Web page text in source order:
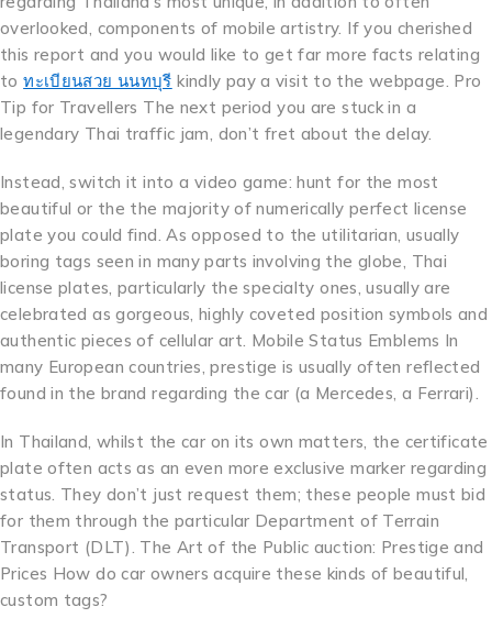
overlooked, components of mobile artistry. If you cherished
this report and you would like to get far more facts relating
toทะเบียนสวย นนทบุรี kindly pay a visit to the webpage. Pro
Tip for Travellers The next period you are stuck in a
legendary Thai traffic jam, don’t fret about the delay.
Instead, switch it into a video game: hunt for the most
beautiful or the the majority of numerically perfect license
plate you could find. As opposed to the utilitarian, usually
boring tags seen in many parts involving the globe, Thai
license plates, particularly the specialty ones, usually are
celebrated as gorgeous, highly coveted position symbols and
authentic pieces of cellular art. Mobile Status Emblems In
many European countries, prestige is usually often reflected
found in the brand regarding the car (a Mercedes, a Ferrari).
In Thailand, whilst the car on its own matters, the certificate
plate often acts as an even more exclusive marker regarding
status. They don’t just request them; these people must bid
for them through the particular Department of Terrain
Transport (DLT). The Art of the Public auction: Prestige and
Prices How do car owners acquire these kinds of beautiful,
custom tags?